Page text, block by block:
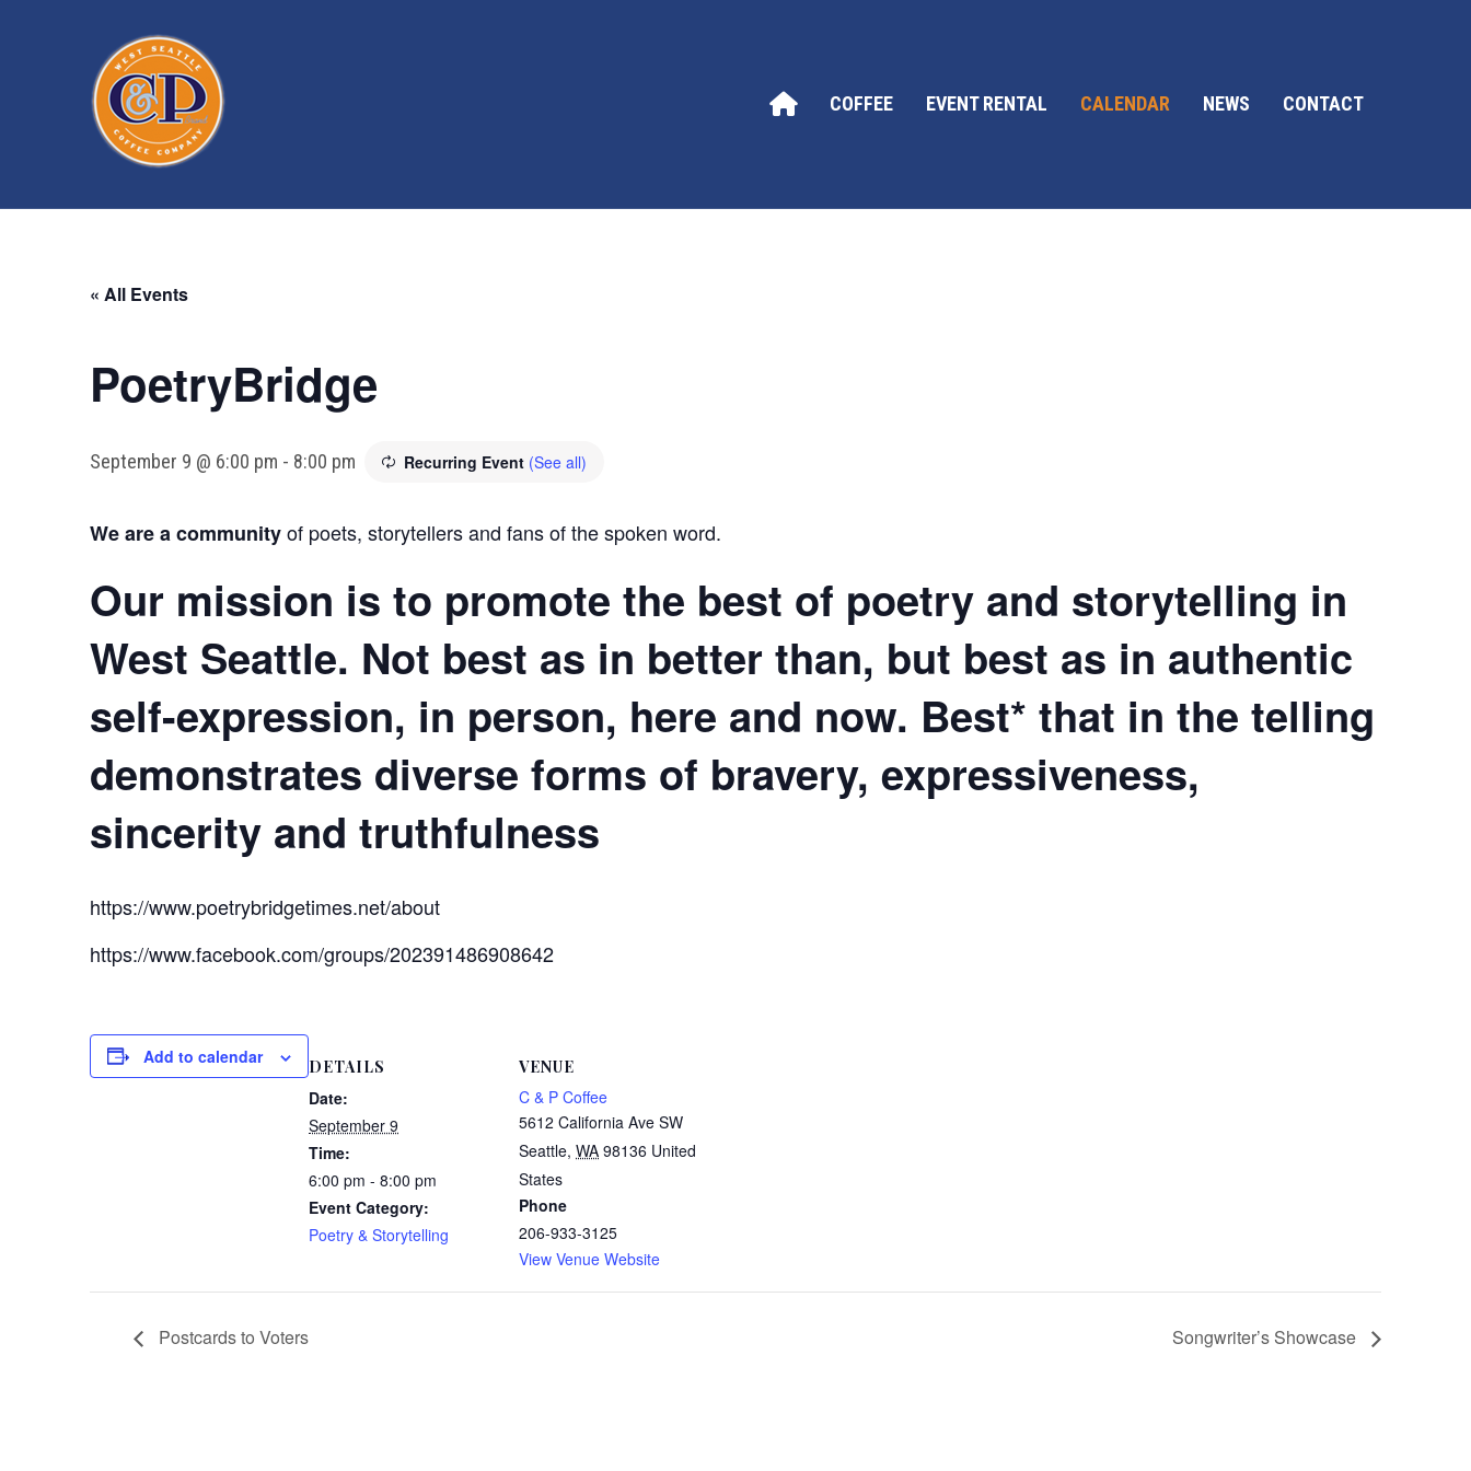
COFFEE EVENT RENTAL CALENDAR NEWS CONTACT
« All Events
PoetryBridge
September 9 @ 6:00 pm - 8:00 pm Recurring Event (See all)
We are a communityof poets, storytellers and fans of the spoken word.
Our mission is to promote the best of poetry and storytelling in
West Seattle. Not best as in better than, but best as in authentic
self-expression, in person, here and now. Best* that in the telling
demonstrates diverse forms of bravery, expressiveness,
sincerity and truthfulness
https://www.poetrybridgetimes.net/about
https://www.facebook.com/groups/202391486908642
Add to calendar DETAILS
Date:
September 9
Time:
6:00 pm - 8:00 pm
Event Category:
Poetry & Storytelling
VENUE
C & P Coffee
5612 California Ave SW
Seattle, WA 98136 United
States
Phone
206-933-3125
View Venue Website
Postcards to Voters Songwriter’s Showcase